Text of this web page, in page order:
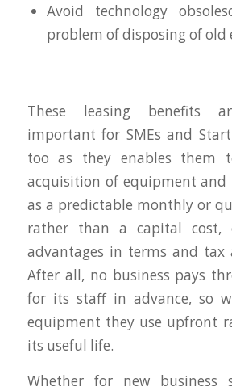
Avoid technology
problem of disposing of old
These leasing benefits
important for SMEs and
too as they enables them
acquisition of equipment and
as a predictable monthly or
rather than a capital
advantages in terms and tax
After all, no business pays
for its staff in advance, so
equipment they use upfront
its useful life.
Whether for new business